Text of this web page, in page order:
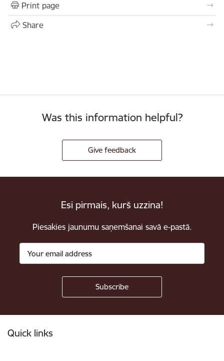
Print page
Share
Was this information helpful?
Give feedback
Esi pirmais, kurš uzzina!
Piesakies jaunumu saņemšanai savā e-pastā.
Quick links